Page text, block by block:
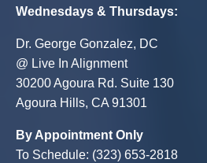
Wednesdays & Thursdays:
Dr. George Gonzalez, DC
@ Live In Alignment
30200 Agoura Rd. Suite 130
Agoura Hills, CA 91301
By Appointment Only
To Schedule: (323) 653-2818